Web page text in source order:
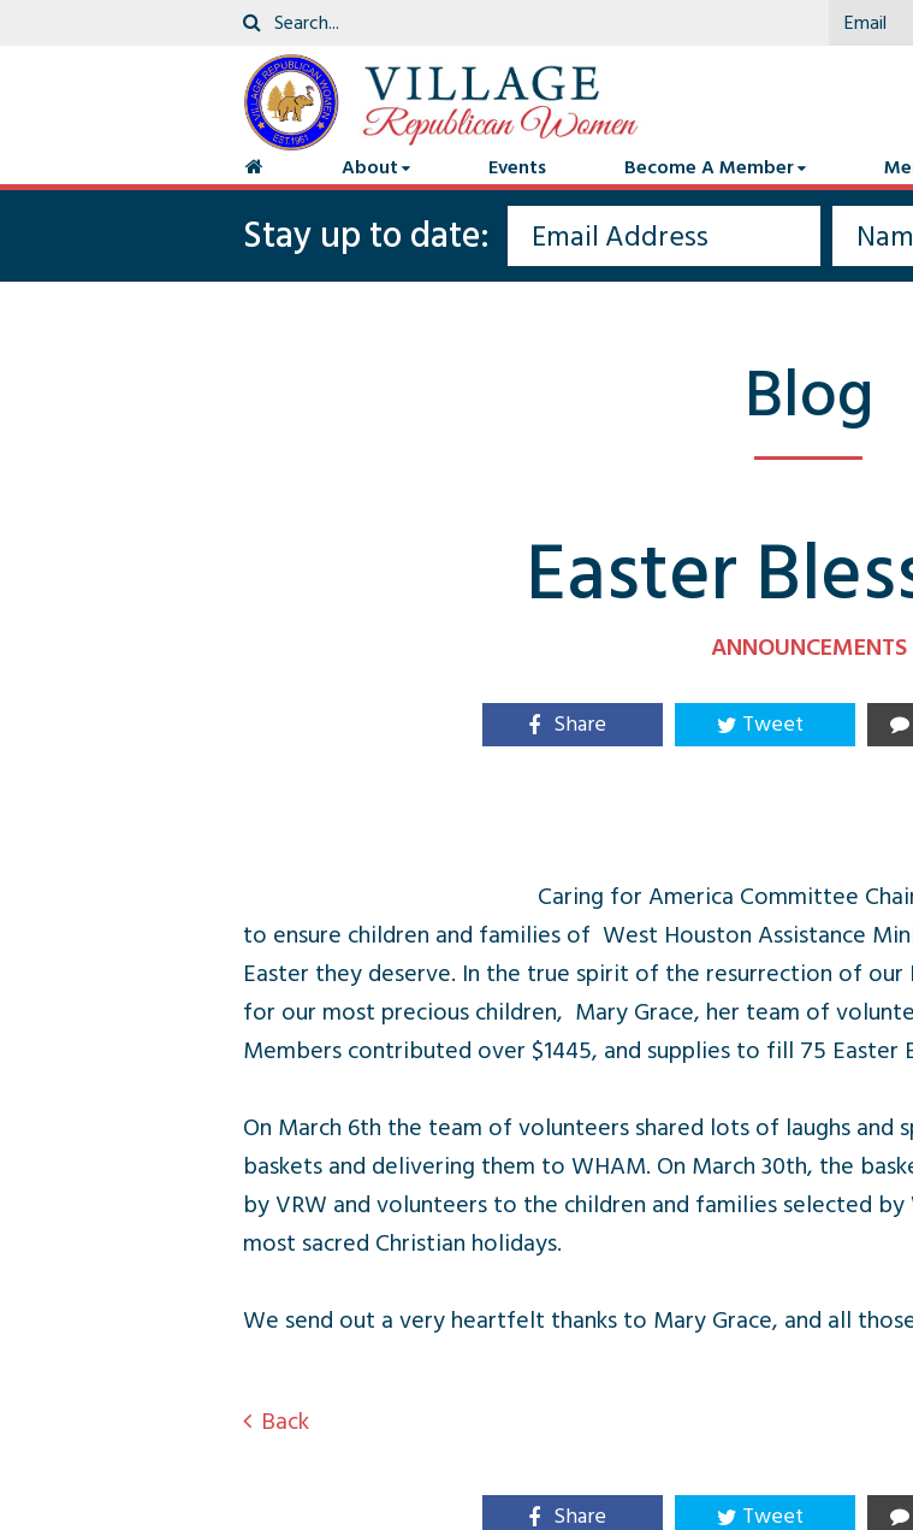
About Events Become A Member
Stay up to date:
Blog
Easter
ANNOUNCEMENTS
Share Tweet
Caring for America Committee
to ensure children and families of West Houston Assistance
Easter they deserve. In the true spirit of the resurrection of our
for our most precious children, Mary Grace, her team of
Members contributed over $1445, and supplies to fill 75 Easter
On March 6th the team of volunteers shared lots of laughs
baskets and delivering them to WHAM. On March 30th, the
by VRW and volunteers to the children and families selected
most sacred Christian holidays.
We send out a very heartfelt thanks to Mary Grace, and all
Back
Share Tweet